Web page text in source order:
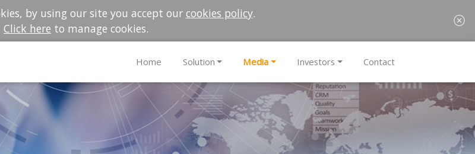
by using our site you accept our cookies policy.
Click here to manage cookies.
Home Solution Media Investors Contact